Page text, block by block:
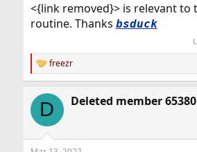
<{link removed}> is relevant to
routine. Thanks bsduck
R
e
c
i
freezr
D Deleted member 65380